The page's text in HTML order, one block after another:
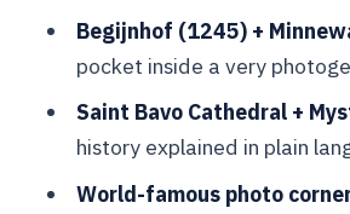
Should you book this
day trip?
FAQ
Where do I meet the guide
How long is the day trip
Begijnhof (1245) +
pocket inside a very
Saint Bavo Cathedral +
history explained in plain
World-famous photo